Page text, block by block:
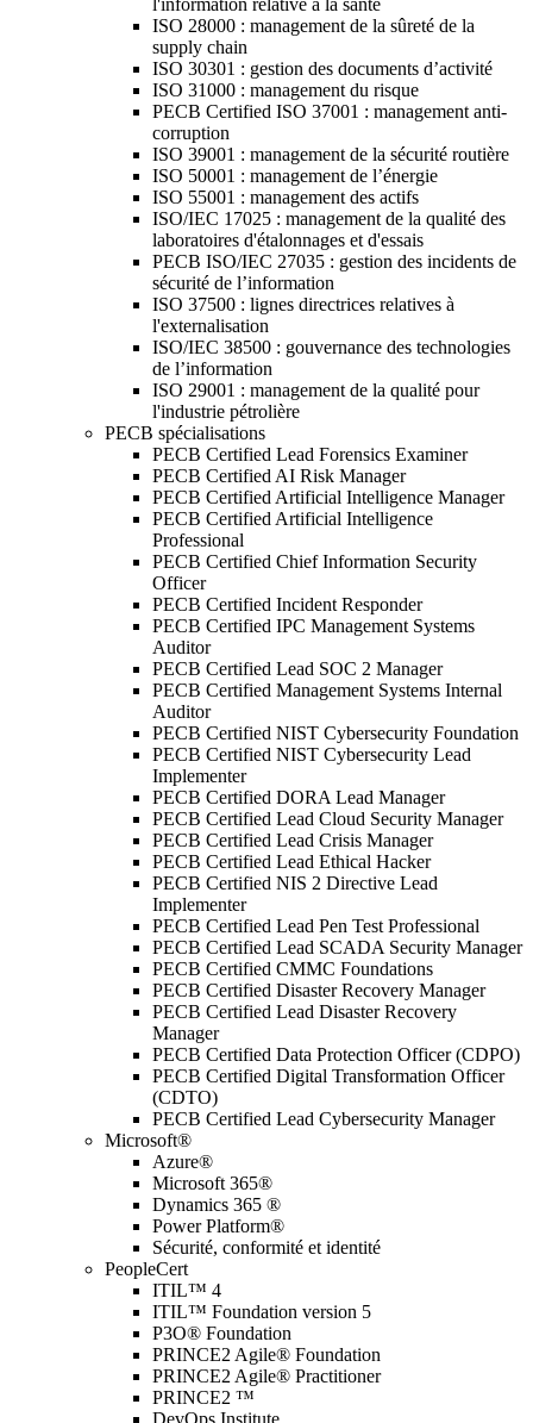
l'information relative à la santé
ISO 28000 : management de la sûreté de la
supply chain
ISO 30301 : gestion des documents d’activité
ISO 31000 : management du risque
PECB Certified ISO 37001 : management anti-
corruption
ISO 39001 : management de la sécurité routière
ISO 50001 : management de l’énergie
ISO 55001 : management des actifs
ISO/IEC 17025 : management de la qualité des
laboratoires d'étalonnages et d'essais
PECB ISO/IEC 27035 : gestion des incidents de
sécurité de l’information
ISO 37500 : lignes directrices relatives à
l'externalisation
ISO/IEC 38500 : gouvernance des technologies
de l’information
ISO 29001 : management de la qualité pour
l'industrie pétrolière
PECB spécialisations
PECB Certified Lead Forensics Examiner
PECB Certified AI Risk Manager
PECB Certified Artificial Intelligence Manager
PECB Certified Artificial Intelligence
Professional
PECB Certified Chief Information Security
Officer
PECB Certified Incident Responder
PECB Certified IPC Management Systems
Auditor
PECB Certified Lead SOC 2 Manager
PECB Certified Management Systems Internal
Auditor
PECB Certified NIST Cybersecurity Foundation
PECB Certified NIST Cybersecurity Lead
Implementer
PECB Certified DORA Lead Manager
PECB Certified Lead Cloud Security Manager
PECB Certified Lead Crisis Manager
PECB Certified Lead Ethical Hacker
PECB Certified NIS 2 Directive Lead
Implementer
PECB Certified Lead Pen Test Professional
PECB Certified Lead SCADA Security Manager
PECB Certified CMMC Foundations
PECB Certified Disaster Recovery Manager
PECB Certified Lead Disaster Recovery
Manager
PECB Certified Data Protection Officer (CDPO)
PECB Certified Digital Transformation Officer
(CDTO)
PECB Certified Lead Cybersecurity Manager
Microsoft®
Azure®
Microsoft 365®
Dynamics 365 ®
Power Platform®
Sécurité, conformité et identité
PeopleCert
ITIL™ 4
ITIL™ Foundation version 5
P3O® Foundation
PRINCE2 Agile® Foundation
PRINCE2 Agile® Practitioner
PRINCE2 ™
DevOps Institute